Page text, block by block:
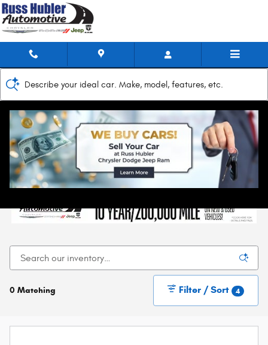
Skip to main content
Describe your ideal car. Make, model, features, etc.
Home>New Inventory
New Chrysler, Jeep, Dodge, & RAM Models for
Sale in New Castle, IN
0 Matching Filter / Sort 4